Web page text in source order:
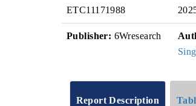
ETC11171988
Publisher: 6Wresearch
Report Description